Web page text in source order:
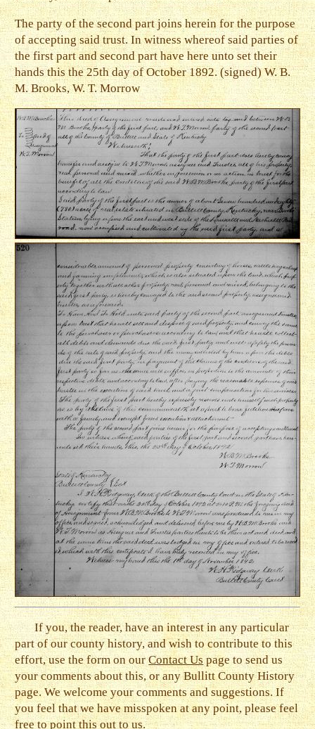
The party of the second part joins herein for the purpose
of accepting said trust. In witness whereof said parties of
the first part and second part have here unto set their
hands this the 25th day of October 1892. (signed) W. B.
M. Brooks, W. T. Morrow
If you, the reader, have an interest in any particular
part of our county history, and wish to contribute to this
effort, use the form on ourContact Uspage to send us
your comments about this, or any Bullitt County History
page. We welcome your comments and suggestions. If
you feel that we have misspoken at any point, please feel
free to point this out to us.